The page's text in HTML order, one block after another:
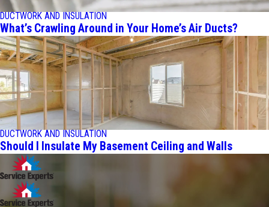
DUCTWORK AND INSULATION
What’s Crawling Around in Your Home’s Air Ducts?
DUCTWORK AND INSULATION
Should I Insulate My Basement Ceiling and Walls